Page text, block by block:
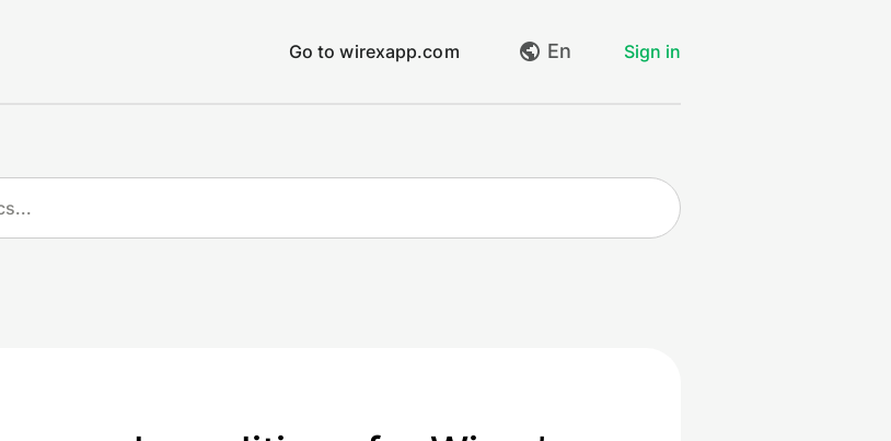
Go to wirexapp.com En Sign in
Create request